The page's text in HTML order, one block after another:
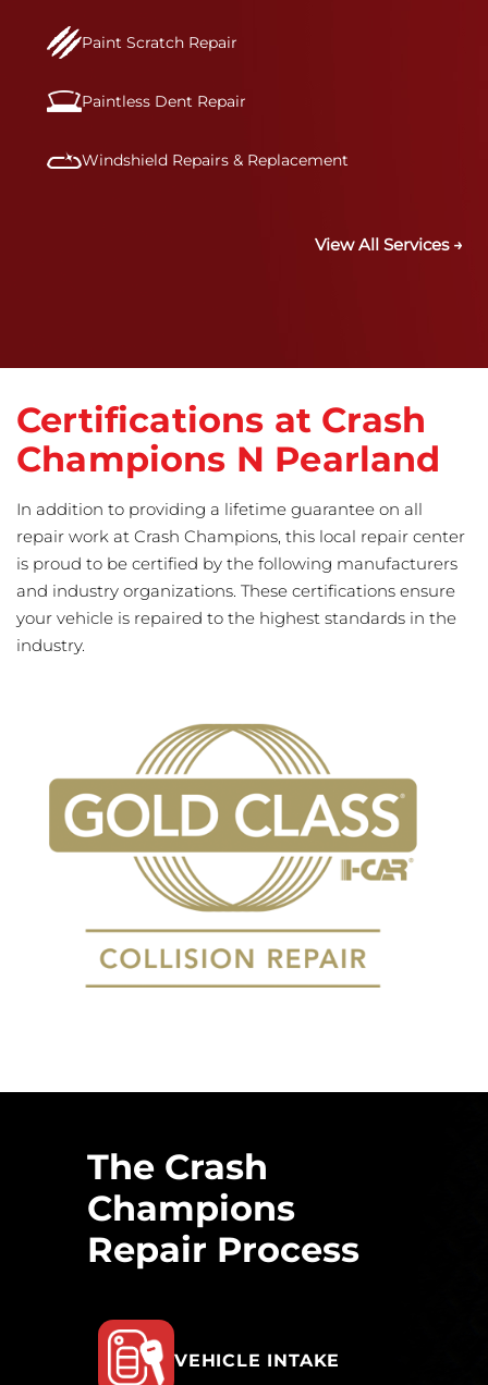
Paint Scratch Repair
Paintless Dent Repair
Windshield Repairs & Replacement
View All Services →
Certifications at Crash
Champions N Pearland
In addition to providing a lifetime guarantee on all
repair work at Crash Champions, this local repair center
is proud to be certified by the following manufacturers
and industry organizations. These certifications ensure
your vehicle is repaired to the highest standards in the
industry.
The Crash
Champions
Repair Process
VEHICLE INTAKE